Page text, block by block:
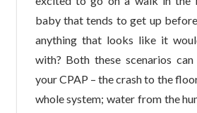
baby that tends to get up
anything that looks like it
with? Both these scenarios
your CPAP – the crash to the
whole system; water from the